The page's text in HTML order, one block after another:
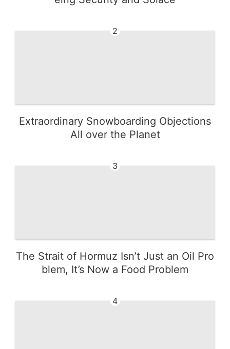
2
Extraordinary Snowboarding Objections
All over the Planet
3
The Strait of Hormuz Isn’t Just an Oil Pro
blem, It’s Now a Food Problem
4